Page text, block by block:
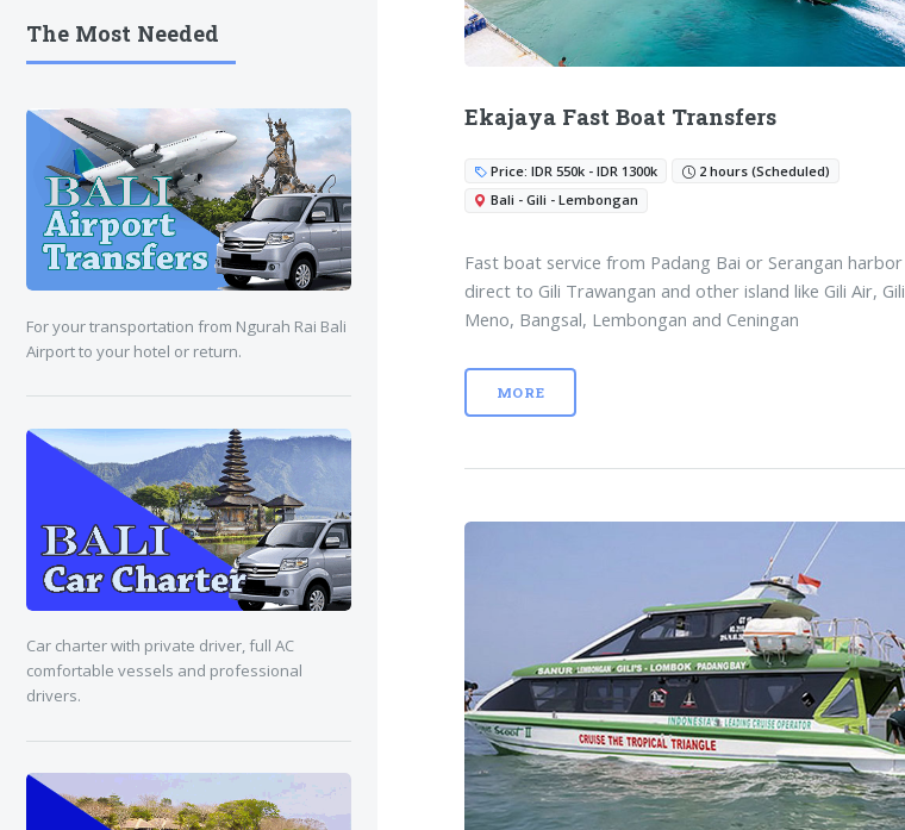
Ekajaya Fast Boat Transfers
Price: IDR 550k - IDR 1300k
2 hours (Scheduled)
Bali - Gili - Lembongan
Fast boat service from Padang Bai or Serangan harbor
direct to Gili Trawangan and other island like Gili Air, Gili
Meno, Bangsal, Lembongan and Ceningan
MORE
The Most Needed
For your transportation from Ngurah Rai Bali
Airport to your hotel or return.
Car charter with private driver, full AC
comfortable vessels and professional
drivers.